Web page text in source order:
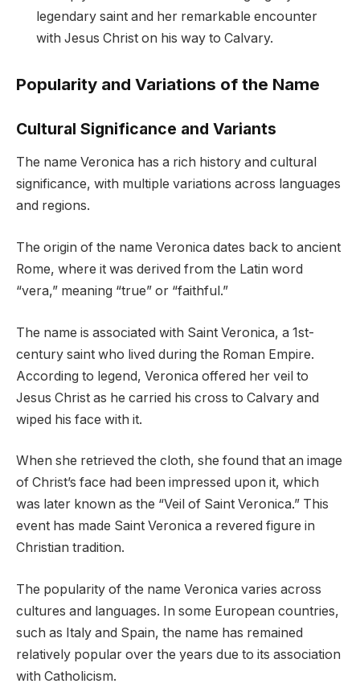
legendary saint and her remarkable encounter
with Jesus Christ on his way to Calvary.
Popularity and Variations of the Name
Cultural Significance and Variants
The name Veronica has a rich history and cultural
significance, with multiple variations across languages
and regions.
The origin of the name Veronica dates back to ancient
Rome, where it was derived from the Latin word
“vera,” meaning “true” or “faithful.”
The name is associated with Saint Veronica, a 1st-
century saint who lived during the Roman Empire.
According to legend, Veronica offered her veil to
Jesus Christ as he carried his cross to Calvary and
wiped his face with it.
When she retrieved the cloth, she found that an image
of Christ’s face had been impressed upon it, which
was later known as the “Veil of Saint Veronica.” This
event has made Saint Veronica a revered figure in
Christian tradition.
The popularity of the name Veronica varies across
cultures and languages. In some European countries,
such as Italy and Spain, the name has remained
relatively popular over the years due to its association
with Catholicism.